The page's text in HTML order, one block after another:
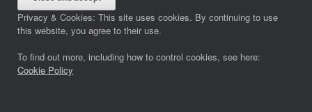
Privacy & Cookies: This site uses cookies. By continuing to use
this website, you agree to their use.
To find out more, including how to control cookies, see here:
Cookie Policy